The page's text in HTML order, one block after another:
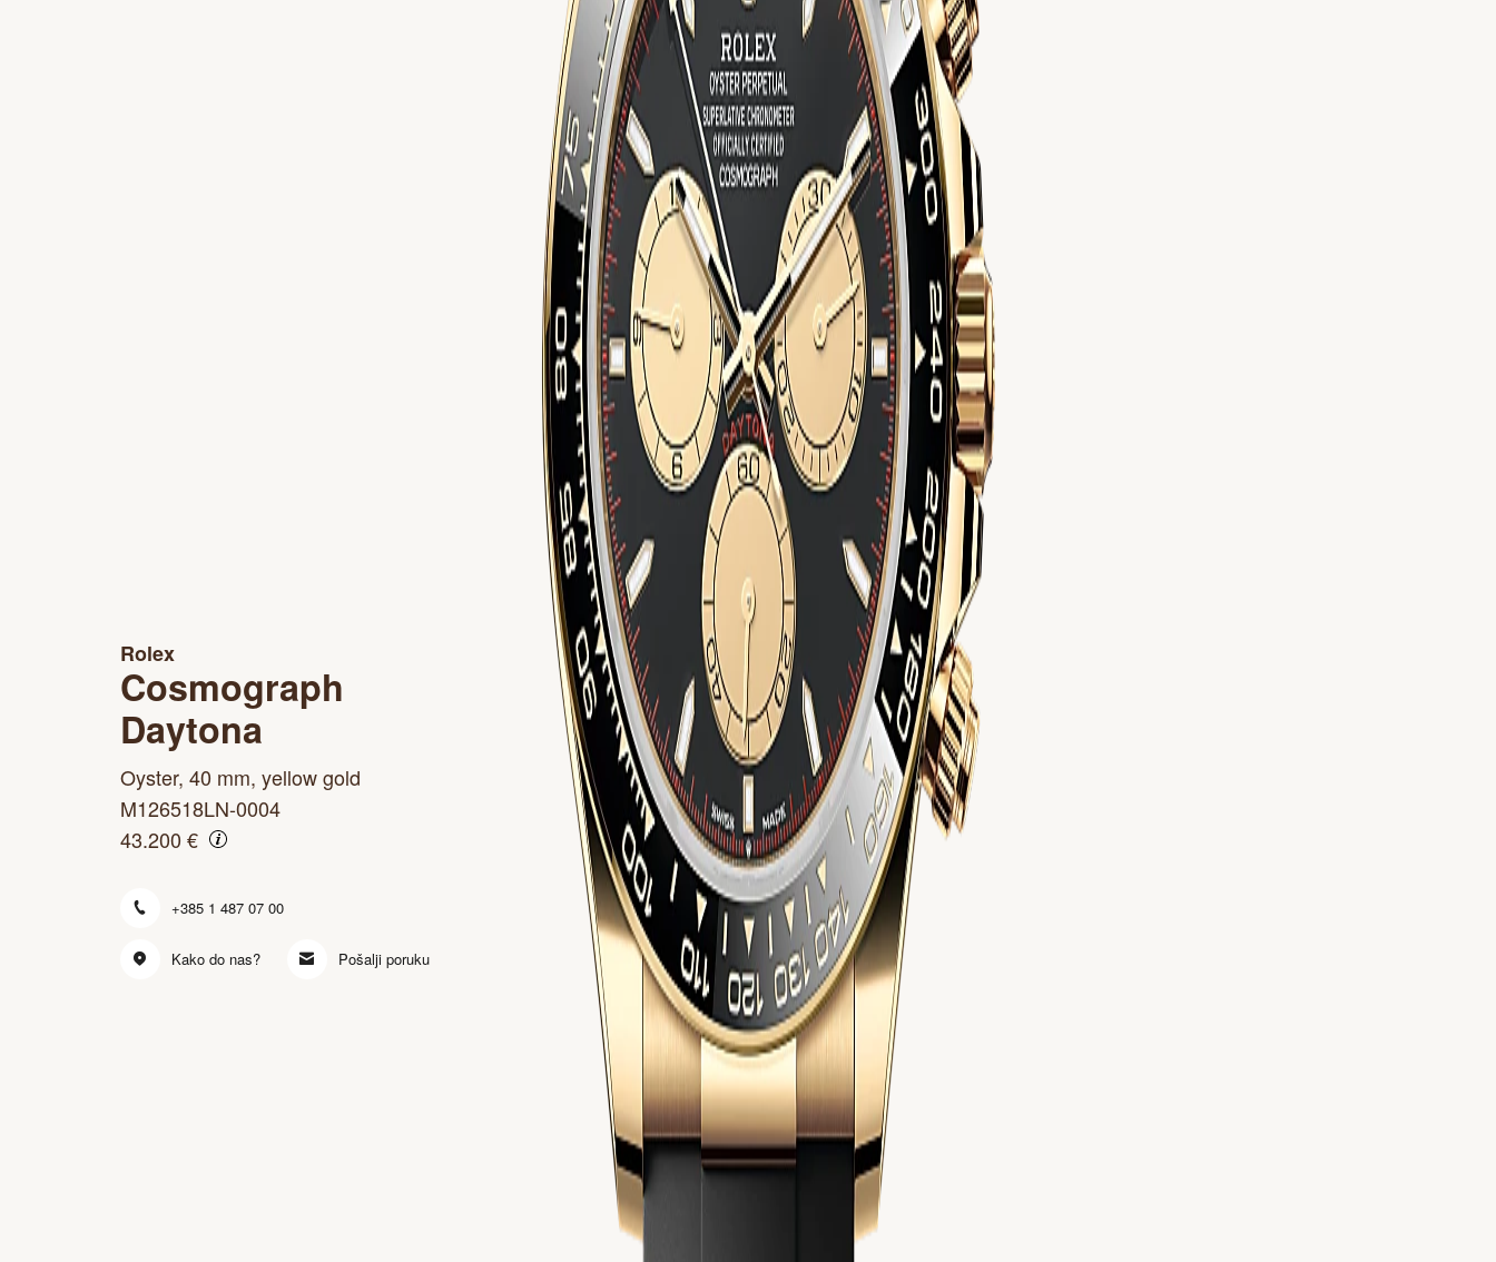
Rolex
Cosmograph
Daytona
Oyster, 40 mm, yellow gold
M126518LN-0004
43.200 €
+385 1 487 07 00
Kako do nas? Pošalji poruku